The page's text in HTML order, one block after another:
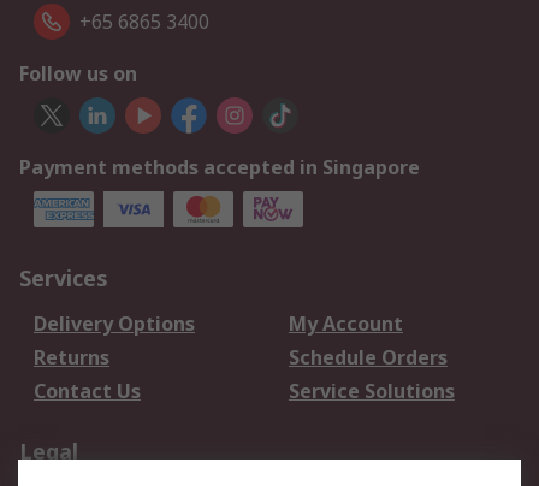
+65 6865 3400
Follow us on
Payment methods accepted in Singapore
Services
Delivery Options
My Account
Returns
Schedule Orders
Contact Us
Service Solutions
Legal